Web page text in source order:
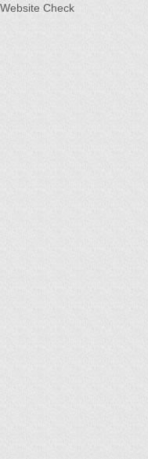
Website Check